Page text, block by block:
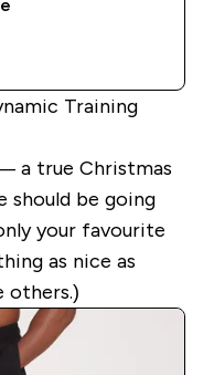
Training
a true Christmas
should be going
your favourite
as nice as
others.)